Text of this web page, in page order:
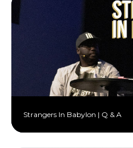
Strangers In Babylon | Q & A